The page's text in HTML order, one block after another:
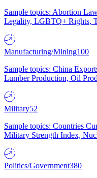
Sample topics: Abortion
Legality, LGBTQ+ Rights,
Manufacturing/Mining100
Sample topics: China
Lumber Production, Oil
Military52
Sample topics: Countries
Military Strength Index,
Politics/Government380